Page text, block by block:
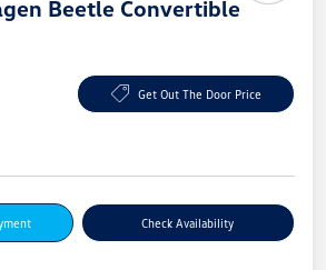
Beetle Convertible
Get Out The Door Price
Check Availability